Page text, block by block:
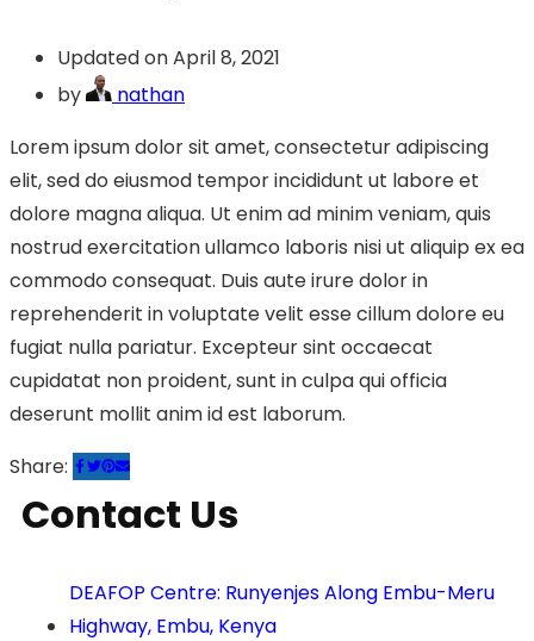
Updated on April 8, 2021
by
nathan
Lorem ipsum dolor sit amet, consectetur adipiscing
elit, sed do eiusmod tempor incididunt ut labore et
dolore magna aliqua. Ut enim ad minim veniam, quis
nostrud exercitation ullamco laboris nisi ut aliquip ex ea
commodo consequat. Duis aute irure dolor in
reprehenderit in voluptate velit esse cillum dolore eu
fugiat nulla pariatur. Excepteur sint occaecat
cupidatat non proident, sunt in culpa qui officia
deserunt mollit anim id est laborum.
Share:
Contact Us
DEAFOP Centre: Runyenjes Along Embu-Meru
Highway, Embu, Kenya